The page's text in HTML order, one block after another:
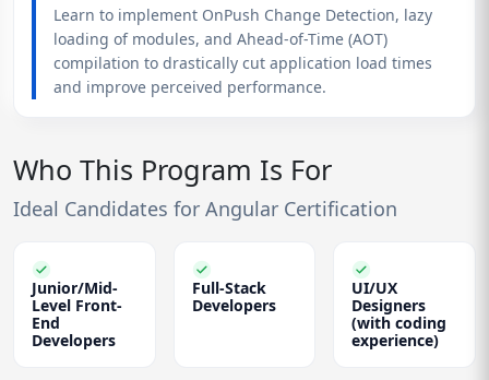
Learn to implement OnPush Change Detection, lazy
loading of modules, and Ahead-of-Time (AOT)
compilation to drastically cut application load times
and improve perceived performance.
Who This Program Is For
Ideal Candidates for Angular Certification
Junior/Mid-
Level Front-
End
Developers
Full-Stack
Developers
UI/UX
Designers
(with coding
experience)